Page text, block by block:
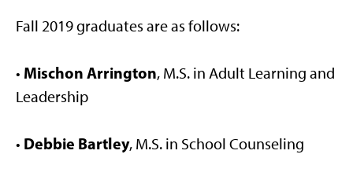
Fall 2019 graduates are as follows:
• Mischon Arrington, M.S. in Adult Learning and
Leadership
• Debbie Bartley, M.S. in School Counseling